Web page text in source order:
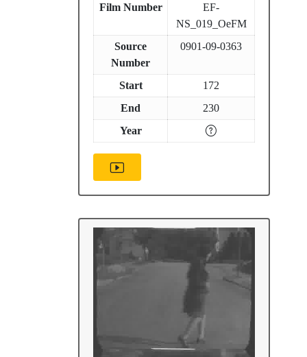
Film Number
EF-
NS_019_OeFM
Source
Number
0901-09-0363
Start
172
End
230
Year